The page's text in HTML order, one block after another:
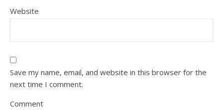
Website
Save my name, email, and website in this browser for the
next time I comment.
Comment